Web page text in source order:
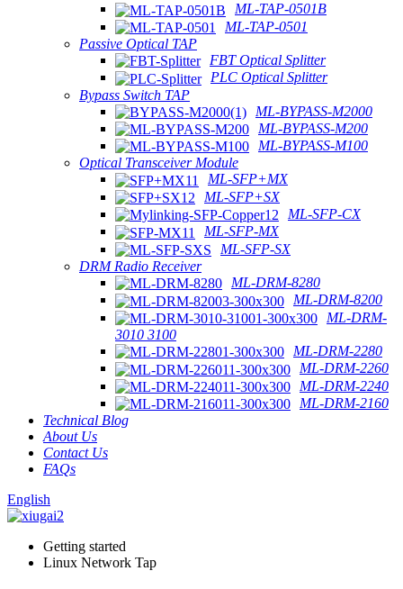
ML-TAP-0501B
ML-TAP-0501
Passive Optical TAP
FBT Optical Splitter
PLC Optical Splitter
Bypass Switch TAP
ML-BYPASS-M2000
ML-BYPASS-M200
ML-BYPASS-M100
Optical Transceiver Module
ML-SFP+MX
ML-SFP+SX
ML-SFP-CX
ML-SFP-MX
ML-SFP-SX
DRM Radio Receiver
ML-DRM-8280
ML-DRM-8200
ML-DRM-
3010 3100
ML-DRM-2280
ML-DRM-2260
ML-DRM-2240
ML-DRM-2160
Technical Blog
About Us
Contact Us
FAQs
English
Getting started
Linux Network Tap